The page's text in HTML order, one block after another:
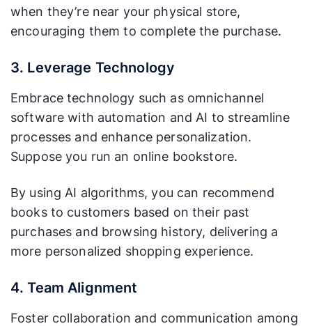
when they’re near your physical store,
encouraging them to complete the purchase.
3. Leverage Technology
Embrace technology such as omnichannel
software with automation and AI to streamline
processes and enhance personalization.
Suppose you run an online bookstore.
By using AI algorithms, you can recommend
books to customers based on their past
purchases and browsing history, delivering a
more personalized shopping experience.
4. Team Alignment
Foster collaboration and communication among